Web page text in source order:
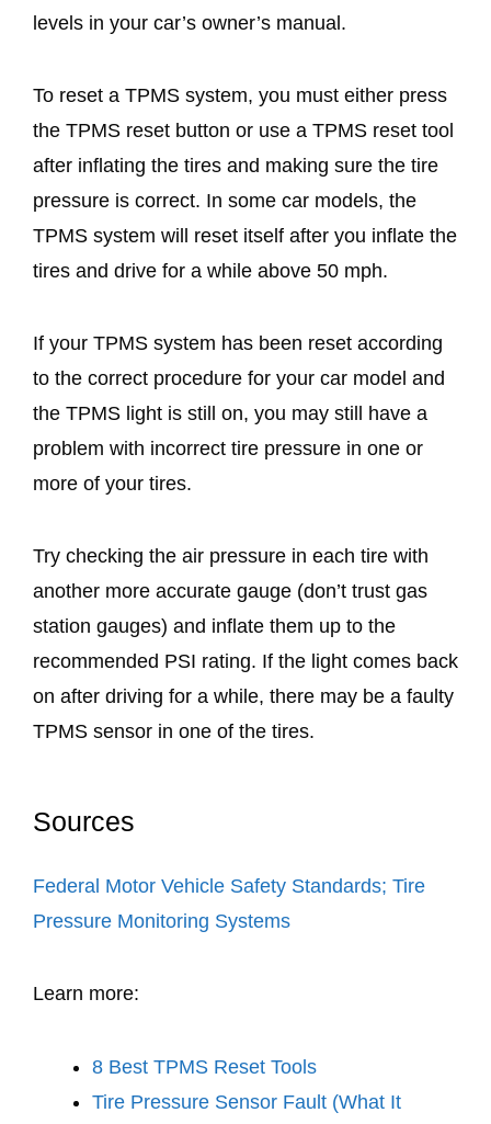
levels in your car’s owner’s manual.
To reset a TPMS system, you must either press
the TPMS reset button or use a TPMS reset tool
after inflating the tires and making sure the tire
pressure is correct. In some car models, the
TPMS system will reset itself after you inflate the
tires and drive for a while above 50 mph.
If your TPMS system has been reset according
to the correct procedure for your car model and
the TPMS light is still on, you may still have a
problem with incorrect tire pressure in one or
more of your tires.
Try checking the air pressure in each tire with
another more accurate gauge (don’t trust gas
station gauges) and inflate them up to the
recommended PSI rating. If the light comes back
on after driving for a while, there may be a faulty
TPMS sensor in one of the tires.
Sources
Federal Motor Vehicle Safety Standards; Tire
Pressure Monitoring Systems
Learn more:
8 Best TPMS Reset Tools
Tire Pressure Sensor Fault (What It